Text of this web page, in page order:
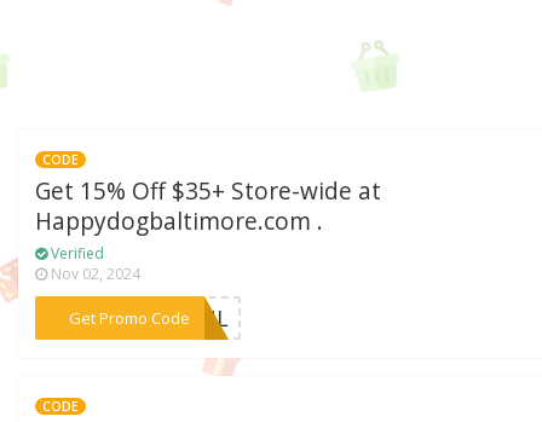
CODE
Get 15% Off $35+ Store-wide at
Happydogbaltimore.com .
Verified
Nov 02, 2024
Get Promo Code
***KFUL
CODE